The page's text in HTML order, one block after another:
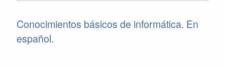
Conocimientos básicos de informática. En
español.